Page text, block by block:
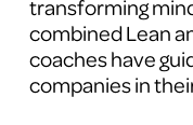
transforming
combined Lean
coaches have
companies in